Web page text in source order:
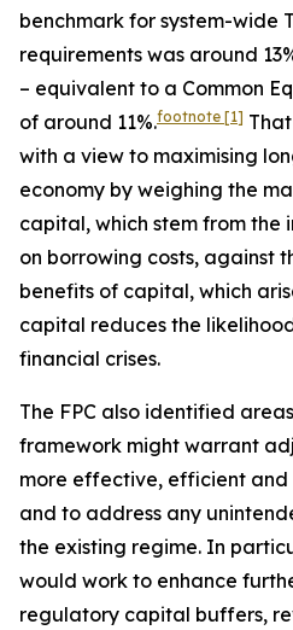
benchmark for system-wide
requirements was around
– equivalent to a Common
of around 11%.footnote [1]
with a view to maximising
economy by weighing the
capital, which stem from
on borrowing costs, against
benefits of capital, which
capital reduces the
financial crises.
The FPC also identified
framework might warrant
more effective, efficient
and to address any
the existing regime. In
would work to enhance
regulatory capital buffers,